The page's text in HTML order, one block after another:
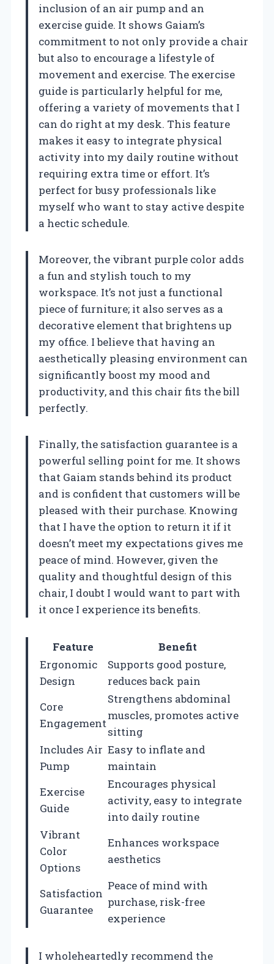
inclusion of an air pump and an
exercise guide. It shows Gaiam’s
commitment to not only provide a chair
but also to encourage a lifestyle of
movement and exercise. The exercise
guide is particularly helpful for me,
offering a variety of movements that I
can do right at my desk. This feature
makes it easy to integrate physical
activity into my daily routine without
requiring extra time or effort. It’s
perfect for busy professionals like
myself who want to stay active despite
a hectic schedule.
Moreover, the vibrant purple color adds
a fun and stylish touch to my
workspace. It’s not just a functional
piece of furniture; it also serves as a
decorative element that brightens up
my office. I believe that having an
aesthetically pleasing environment can
significantly boost my mood and
productivity, and this chair fits the bill
perfectly.
Finally, the satisfaction guarantee is a
powerful selling point for me. It shows
that Gaiam stands behind its product
and is confident that customers will be
pleased with their purchase. Knowing
that I have the option to return it if it
doesn’t meet my expectations gives me
peace of mind. However, given the
quality and thoughtful design of this
chair, I doubt I would want to part with
it once I experience its benefits.
Feature
Benefit
Ergonomic
Design
Supports good posture,
reduces back pain
Core
Engagement
Strengthens abdominal
muscles, promotes active
sitting
Includes Air
Pump
Easy to inflate and
maintain
Exercise
Guide
Encourages physical
activity, easy to integrate
into daily routine
Vibrant
Color
Options
Enhances workspace
aesthetics
Satisfaction
Guarantee
Peace of mind with
purchase, risk-free
experience
I wholeheartedly recommend the